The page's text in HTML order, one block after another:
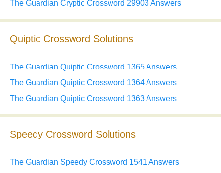
The Guardian Cryptic Crossword 29903 Answers
Quiptic Crossword Solutions
The Guardian Quiptic Crossword 1365 Answers
The Guardian Quiptic Crossword 1364 Answers
The Guardian Quiptic Crossword 1363 Answers
Speedy Crossword Solutions
The Guardian Speedy Crossword 1541 Answers